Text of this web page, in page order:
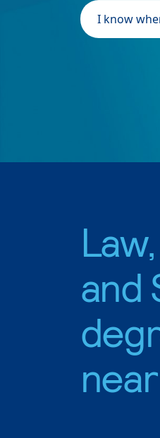
I know
and